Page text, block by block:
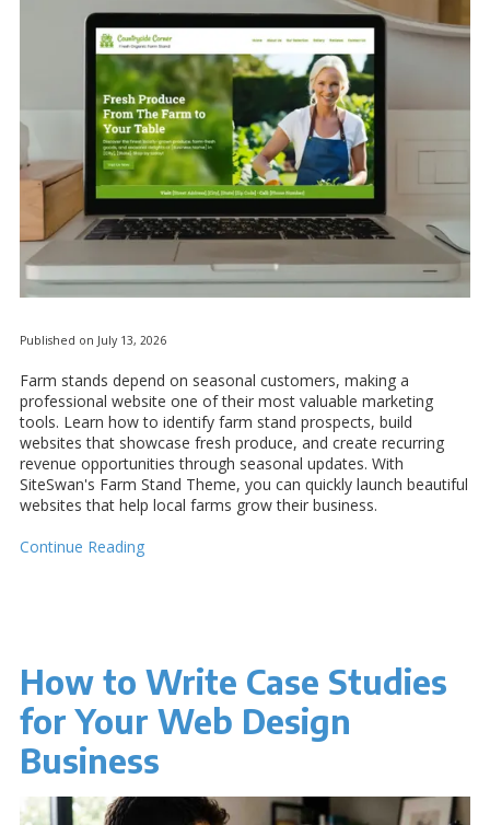
Published on July 13, 2026
Farm stands depend on seasonal customers, making a
professional website one of their most valuable marketing
tools. Learn how to identify farm stand prospects, build
websites that showcase fresh produce, and create recurring
revenue opportunities through seasonal updates. With
SiteSwan's Farm Stand Theme, you can quickly launch beautiful
websites that help local farms grow their business.
Continue Reading
How to Write Case Studies
for Your Web Design
Business